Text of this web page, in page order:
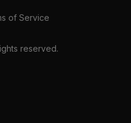
of Service
reserved.